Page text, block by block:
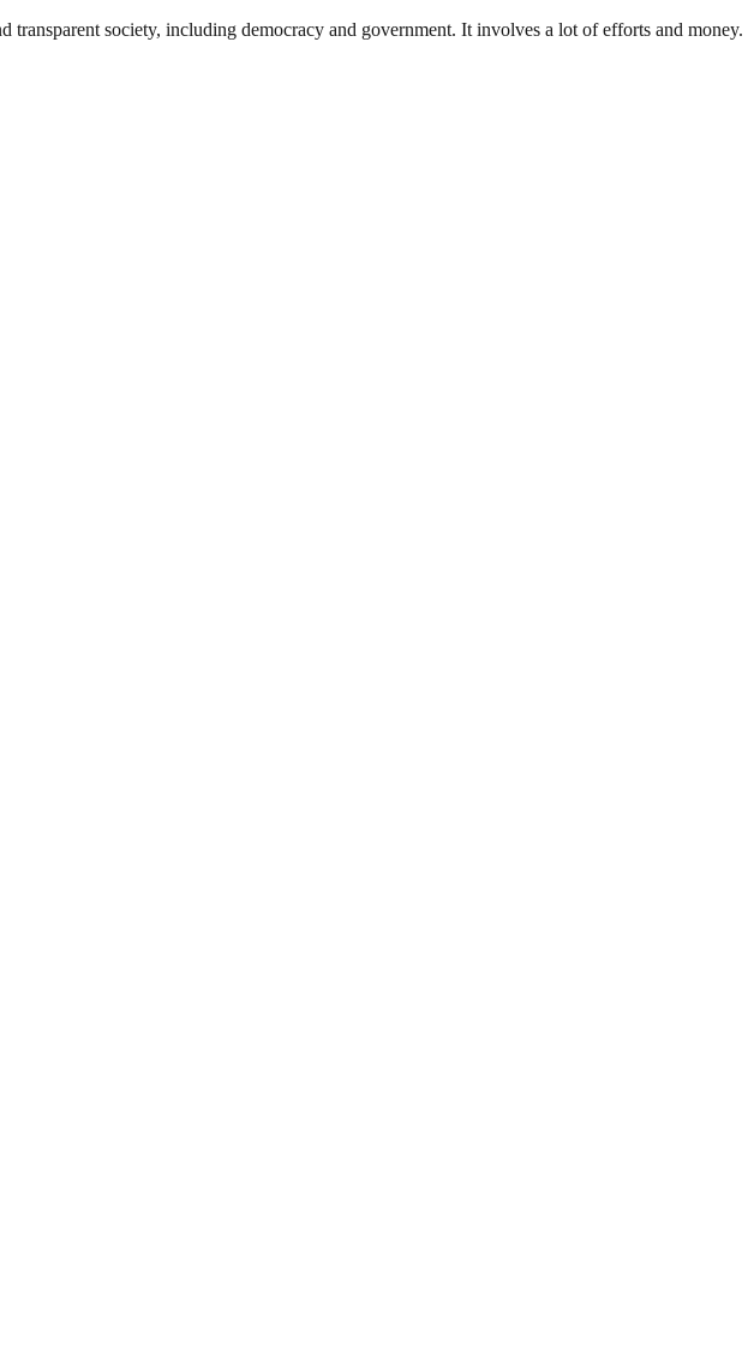
transparent society, including democracy and government. It involves a lot of efforts and money.